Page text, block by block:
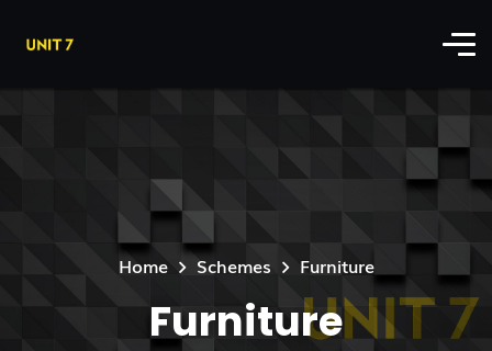
Home Schemes Furniture
Furniture